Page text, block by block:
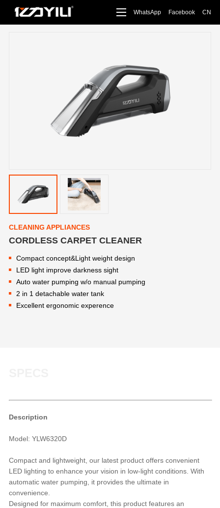
CN
Facebook
WhatsApp
CLEANING APPLIANCES
CORDLESS CARPET CLEANER
Compact concept&Light weight design
LED light improve darkness sight
Auto water pumping w/o manual pumping
2 in 1 detachable water tank
Excellent ergonomic experence
Description
Model: YLW6320D
Compact and lightweight, our latest product offers convenient
LED lighting to enhance your vision in low-light conditions. With
automatic water pumping, it provides the ultimate in
convenience.
Designed for maximum comfort, this product features an